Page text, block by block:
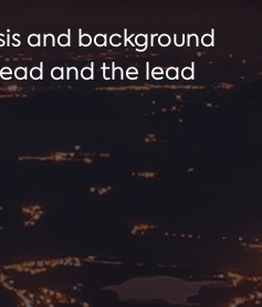
and background
and the lead